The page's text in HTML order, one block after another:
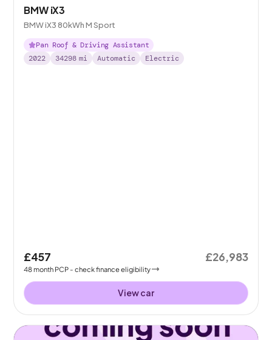
BMW iX3
BMW iX3 80kWh M Sport
Pan Roof & Driving Assistant
2022
34298 mi Automatic Electric
£457
48month PCP - check finance eligibility
£26,983
View car